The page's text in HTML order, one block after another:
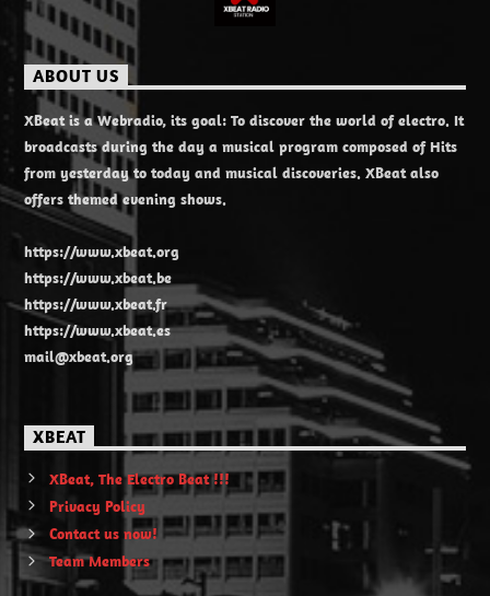
ABOUT US
XBeat is a Webradio, its goal: To discover the world of electro. It
broadcasts during the day a musical program composed of Hits
from yesterday to today and musical discoveries. XBeat also
offers themed evening shows.
https://www.xbeat.org
https://www.xbeat.be
https://www.xbeat.fr
https://www.xbeat.es
mail@xbeat.org
XBEAT
XBeat, The Electro Beat !!!
Privacy Policy
Contact us now!
Team Members